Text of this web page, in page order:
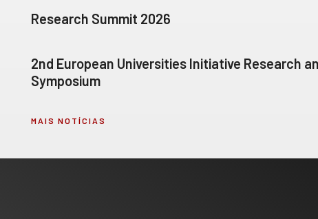
Research Summit 2026
2nd European Universities Initiative Research
Symposium
MAIS NOTÍCIAS